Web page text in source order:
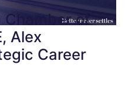
Chamber of
Alex
Career